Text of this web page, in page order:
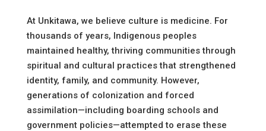
At Unkitawa, we believe culture is medicine. For
thousands of years, Indigenous peoples
maintained healthy, thriving communities through
spiritual and cultural practices that strengthened
identity, family, and community. However,
generations of colonization and forced
assimilation—including boarding schools and
government policies—attempted to erase these